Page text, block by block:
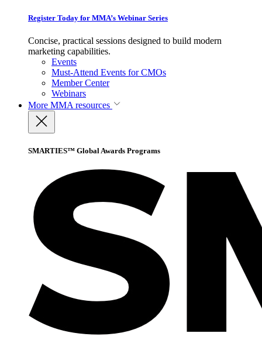
Register Today for MMA’s Webinar Series
Concise, practical sessions designed to build modern
marketing capabilities.
Events
Must-Attend Events for CMOs
Member Center
Webinars
More MMA resources
SMARTIES™ Global Awards Programs